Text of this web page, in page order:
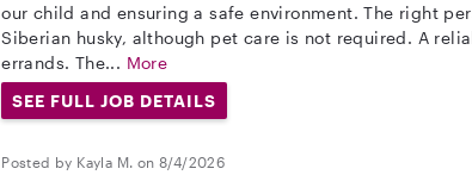
our child and ensuring a safe environment. The right
Siberian husky, although pet care is not required. A
errands. The... More
SEE FULL JOB DETAILS
Posted by Kayla M. on 8/4/2026